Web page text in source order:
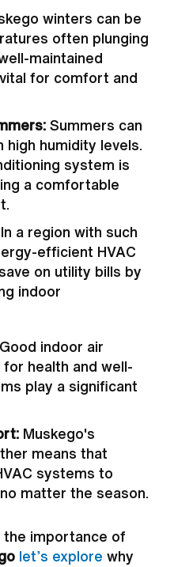
winters can be
often plunging
maintained
for comfort and
Summers can
humidity levels.
system is
a comfortable
In a region with such
efficient HVAC
on utility bills by
indoor
Good indoor air
health and well-
play a significant
Muskego's
means that
systems to
matter the season.
the importance of
let’s explore why